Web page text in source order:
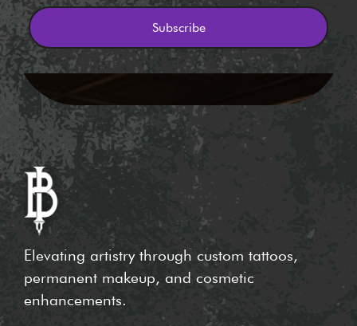
Elevating artistry through custom tattoos,
permanent makeup, and cosmetic
enhancements.